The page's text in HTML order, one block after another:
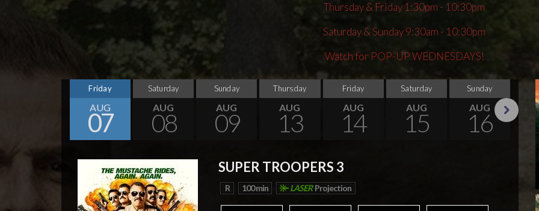
Thursday & Friday 1:30pm - 10:30pm
Saturday & Sunday 9:30am - 10:30pm
Watch for POP-UP WEDNESDAYS!
Friday
AUG
07
Saturday
AUG
08
Sunday
AUG
09
Thursday
AUG
13
Friday
AUG
14
Saturday
AUG
15
Sunday
AUG
16
SUPER TROOPERS 3
R 100 min LASER Projection